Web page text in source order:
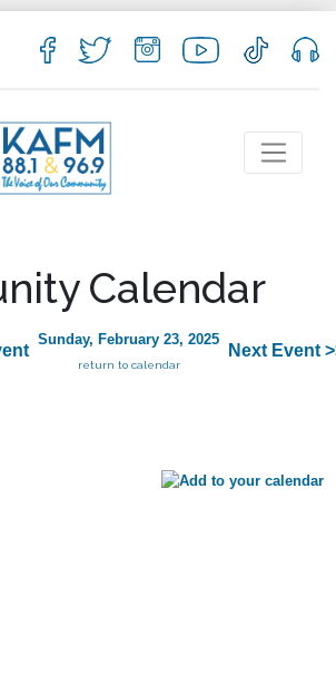
Calendar
Sunday, February 23, 2025
return to calendar
Next Event